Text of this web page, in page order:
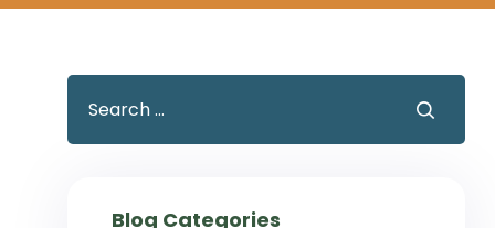
Blog Categories